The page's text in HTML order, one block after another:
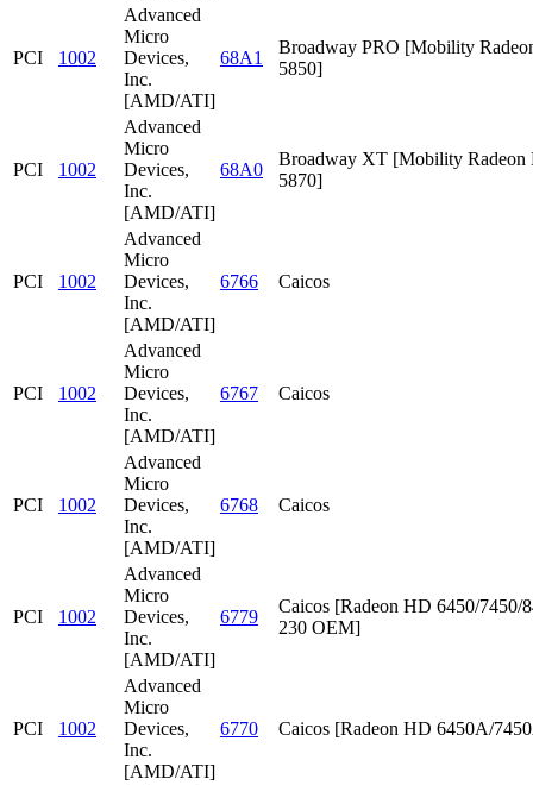
PCI 1002
Advanced
Micro
Devices,
Inc.
[AMD/ATI]
68A1
Broadway PRO [Mobility
5850]
PCI 1002
Advanced
Micro
Devices,
Inc.
[AMD/ATI]
68A0
Broadway XT [Mobility Radeon
5870]
PCI 1002
Advanced
Micro
Devices,
Inc.
[AMD/ATI]
6766 Caicos
PCI 1002
Advanced
Micro
Devices,
Inc.
[AMD/ATI]
6767 Caicos
PCI 1002
Advanced
Micro
Devices,
Inc.
[AMD/ATI]
6768 Caicos
PCI 1002
Advanced
Micro
Devices,
Inc.
[AMD/ATI]
6779
Caicos [Radeon HD 6450/7450/
230 OEM]
PCI 1002
Advanced
Micro
Devices,
Inc.
[AMD/ATI]
6770 Caicos [Radeon HD 6450A/